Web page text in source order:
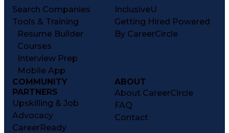
Search Companies
Tools & Training
Resume Builder
Courses
Interview Prep
Mobile App
InclusiveU
Getting Hired Powered
By CareerCircle
COMMUNITY
PARTNERS
Upskilling & Job
Advocacy
CareerReady
ABOUT
About CareerCircle
FAQ
Contact